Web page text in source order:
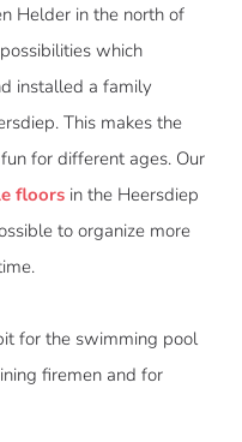
Helder in the north of
which
installed a family
This makes the
for different ages. Our
floorsin the Heersdiep
to organize more
for the swimming pool
firemen and for